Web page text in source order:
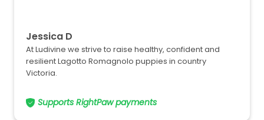
Jessica D
At Ludivine we strive to raise healthy, confident and
resilient Lagotto Romagnolo puppies in country
Victoria.
Supports RightPaw payments